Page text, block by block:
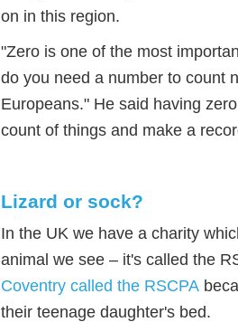
on in this region.
"Zero is one of the most
do you need a number to count
Europeans." He said having
count of things and make a
Lizard or sock?
In the UK we have a charity
animal we see – it's called the
Coventry called the RSCPA
their teenage daughter's bed.